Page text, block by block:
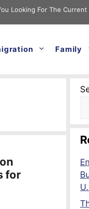
Looking For The Current
Family
for